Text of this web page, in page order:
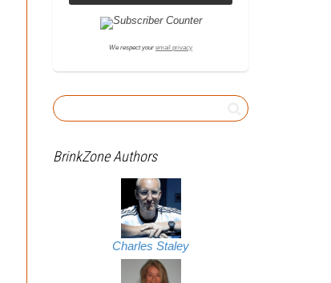
We respect your email privacy
BrinkZone Authors
Charles Staley